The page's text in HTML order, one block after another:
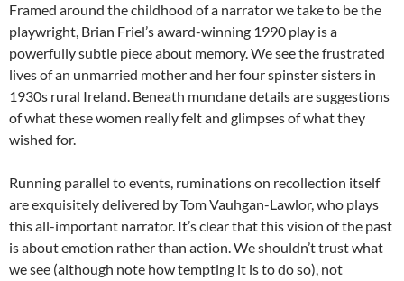
Framed around the childhood of a narrator we take to be the
playwright, Brian Friel’s award-winning 1990 play is a
powerfully subtle piece about memory. We see the frustrated
lives of an unmarried mother and her four spinster sisters in
1930s rural Ireland. Beneath mundane details are suggestions
of what these women really felt and glimpses of what they
wished for.
Running parallel to events, ruminations on recollection itself
are exquisitely delivered by Tom Vauhgan-Lawlor, who plays
this all-important narrator. It’s clear that this vision of the past
is about emotion rather than action. We shouldn’t trust what
we see (although note how tempting it is to do so), not